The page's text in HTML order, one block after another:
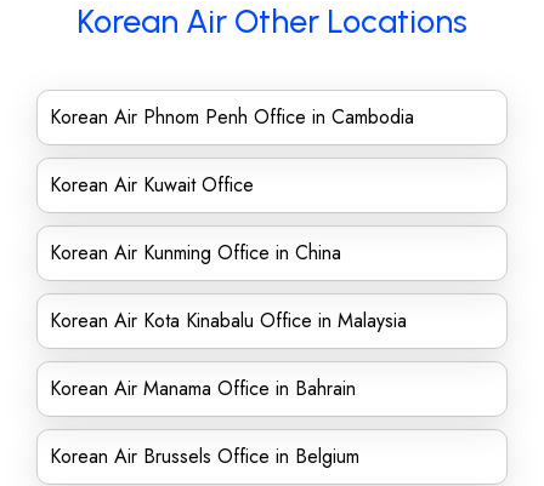
Korean Air Other Locations
Korean Air Phnom Penh Office in Cambodia
Korean Air Kuwait Office
Korean Air Kunming Office in China
Korean Air Kota Kinabalu Office in Malaysia
Korean Air Manama Office in Bahrain
Korean Air Brussels Office in Belgium